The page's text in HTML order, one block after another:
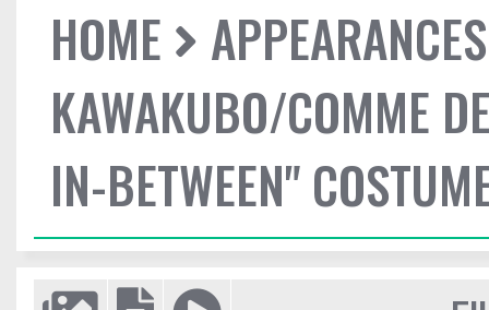
HOME
APPEARANCES
KAWAKUBO/COMME
IN-BETWEEN"